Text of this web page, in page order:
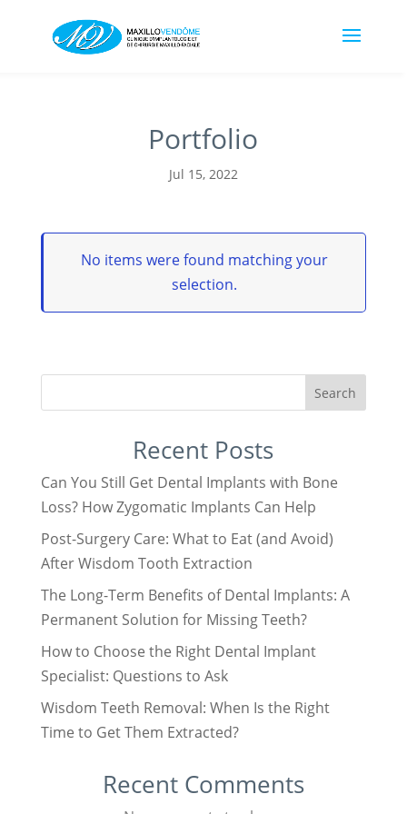
Portfolio
Jul 15, 2022
No items were found matching your
selection.
Search
Recent Posts
Can You Still Get Dental Implants with Bone
Loss? How Zygomatic Implants Can Help
Post-Surgery Care: What to Eat (and Avoid)
After Wisdom Tooth Extraction
The Long-Term Benefits of Dental Implants: A
Permanent Solution for Missing Teeth?
How to Choose the Right Dental Implant
Specialist: Questions to Ask
Wisdom Teeth Removal: When Is the Right
Time to Get Them Extracted?
Recent Comments